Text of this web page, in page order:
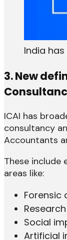
India has
3. New
ICAI has
consultancy
Accountants
These include
areas like:
Forensic
Social
Artificial